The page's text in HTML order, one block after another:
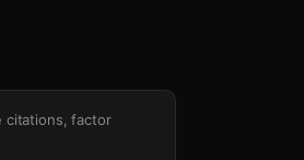
citations, factor